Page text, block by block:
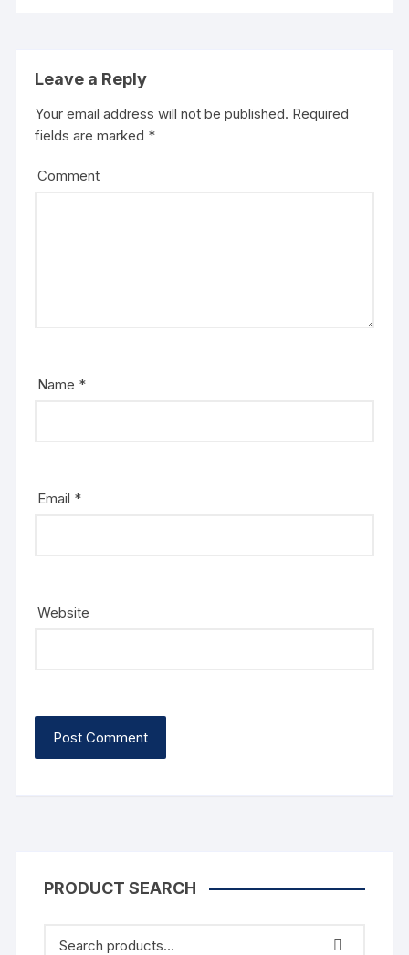
Leave a Reply
Your email address will not be published. Required
fields are marked *
Comment
Name *
Email *
Website
PRODUCT SEARCH